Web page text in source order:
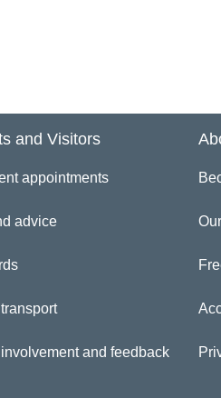
and Visitors
appointments
advice
and feedback